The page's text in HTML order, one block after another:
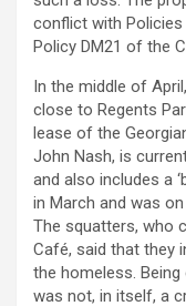
conflict with Policies
Policy DM21 of the
In the middle of
close to Regents
lease of the
John Nash, is
and also includes a
in March and was
The squatters, who
Café, said that they
the homeless.
was not, in itself, a